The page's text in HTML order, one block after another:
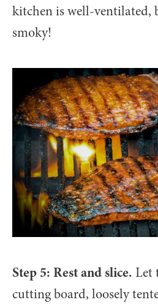
kitchen is well-ventilated,
smoky!
Step 5: Rest and slice. Let
cutting board, loosely